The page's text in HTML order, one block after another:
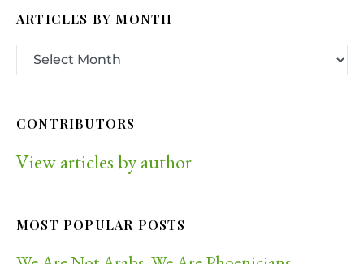
ARTICLES BY MONTH
CONTRIBUTORS
View articles by author
MOST POPULAR POSTS